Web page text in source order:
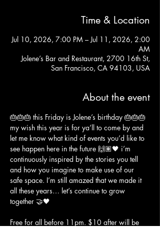
Time & Location
Jul 10, 2026, 7:00 PM – Jul 11, 2026, 2:00
AM
Jolene’s Bar and Restaurant, 2700 16th St,
San Francisco, CA 94103, USA
About the event
🎂🎂🎂 this Friday is Jolene’s birthday 🎂🎂🎂
my wish this year is for ya’ll to come by and
let me know what kind of events you’d like to
see happen here in the future 🙌🏽🖤 i’m
continuously inspired by the stories you tell
and how you imagine to make use of our
safe space. I’m still amazed that we made it
all these years… let’s continue to grow
together 🤝🖤
Free for all before 11pm. $10 after will be